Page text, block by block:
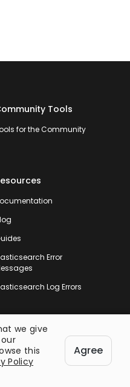
Tools
for the Community
Error
Log Errors
Entire Search
we give
this
Policy
Agree